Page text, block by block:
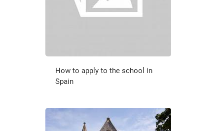
How to apply to the school in
Spain